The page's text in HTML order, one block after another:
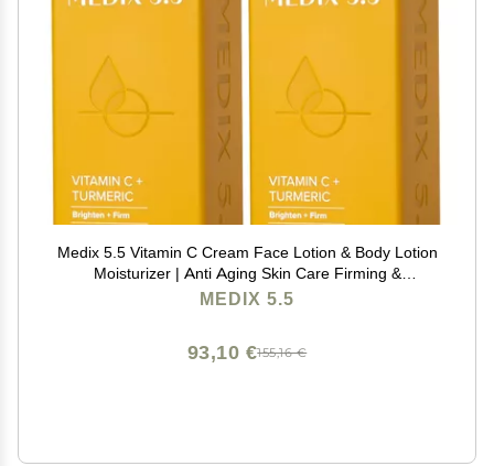
Medix 5.5 Vitamin C Cream Face Lotion & Body Lotion
Moisturizer | Anti Aging Skin Care Firming &
Brightening Cream Diminishes The Look Of Uneven
MEDIX 5.5
155,16 €
93,10 €